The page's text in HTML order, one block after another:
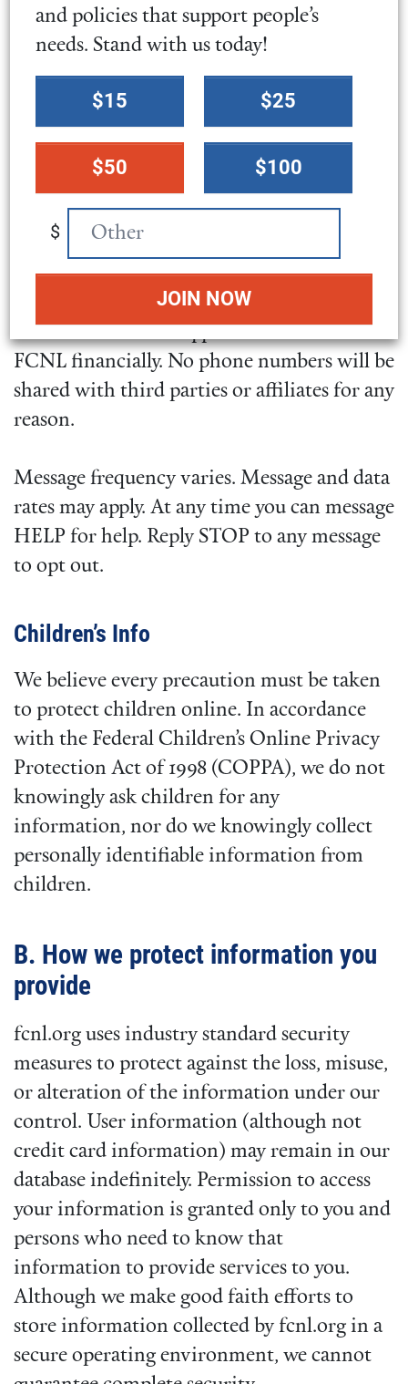
intends to send information to the names
you provide.
SMS terms and conditions
By opting into SMS from a web form or
SMS messages from Friends Committee on
National Legislation. This includes SMS
messages to inform you of events you may
be interested in and provide opportunities
FCNL financially. No phone numbers will be
shared with third parties or affiliates for any
reason.
Message frequency varies. Message and data
rates may apply. At any time you can message
HELP for help. Reply STOP to any message
to opt out.
Children’s Info
We believe every precaution must be taken
to protect children online. In accordance
with the Federal Children’s Online Privacy
Protection Act of 1998 (COPPA), we do not
knowingly ask children for any
information, nor do we knowingly collect
personally identifiable information from
children.
B. How we protect information you
provide
fcnl.org uses industry standard security
measures to protect against the loss, misuse,
or alteration of the information under our
control. User information (although not
credit card information) may remain in our
database indefinitely. Permission to access
your information is granted only to you and
persons who need to know that
information to provide services to you.
Although we make good faith efforts to
store information collected by fcnl.org in a
secure operating environment, we cannot
and policies that support people’s
needs. Stand with us today!
donation
amount
$15 $25
$50 $100
$